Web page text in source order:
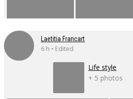
Laetitia Francart
6 h • Edited
Life style
+ 5 photos